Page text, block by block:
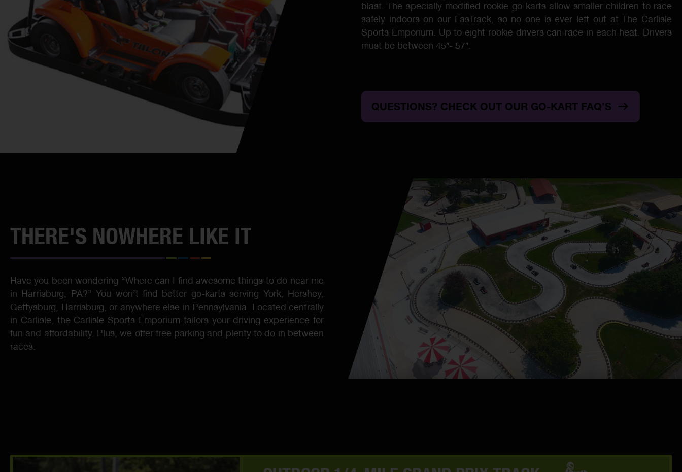
blast. The specially modified rookie go-karts allow smaller children to race
safely indoors on our FasTrack, so no one is ever left out at The Carlisle
Sports Emporium. Up to eight rookie drivers can race in each heat. Drivers
must be between 45″- 57″.
QUESTIONS? CHECK OUT OUR GO-KART FAQ’S
THERE'S NOWHERE LIKE IT
Have you been wondering “Where can I find awesome things to do near me
in Harrisburg, PA?” You won’t find better go-karts serving York, Hershey,
Gettysburg, Harrisburg, or anywhere else in Pennsylvania. Located centrally
in Carlisle, the Carlisle Sports Emporium tailors your driving experience for
fun and affordability. Plus, we offer free parking and plenty to do in between
races.